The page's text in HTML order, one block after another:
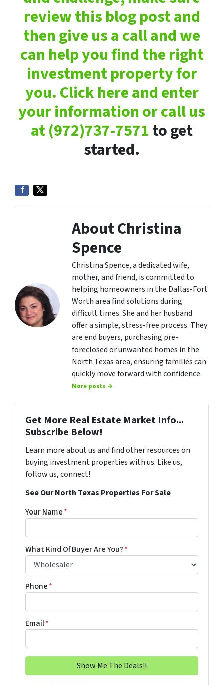
review this blog post and
then give us a call and we
can help you find the right
investment property for
you. Click here and enter
your information or call us
at(972)737-7571to get
started.
About Christina
Spence
Christina Spence, a dedicated wife,
mother, and friend, is committed to
helping homeowners in the Dallas-Fort
Worth area find solutions during
difficult times. She and her husband
offer a simple, stress-free process. They
are end buyers, purchasing pre-
foreclosed or unwanted homes in the
North Texas area, ensuring families can
quickly move forward with confidence.
More posts →
Get More Real Estate Market Info...
Subscribe Below!
Learn more about us and find other resources on
buying investment properties with us. Like us,
follow us, connect!
See Our North Texas Properties For Sale
Your Name*
What Kind Of Buyer Are You?*
Phone*
Email*